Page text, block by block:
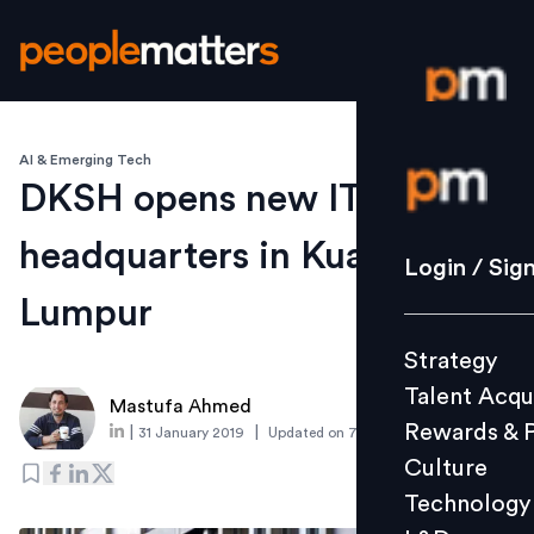
Login /
Strategy
Culture
L&D
Login /
Strategy
Talent
Rewards &
Culture
Technology
AI & Emerging Tech
DKSH opens new IT
headquarters in Kuala
Lumpur
Mastufa Ahmed
31 January 2019 Updated on 7 March 2019